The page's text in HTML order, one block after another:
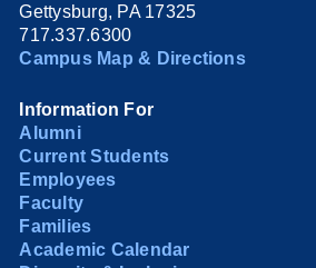
Gettysburg, PA 17325
717.337.6300
Campus Map & Directions
Information For
Alumni
Current Students
Employees
Faculty
Families
Academic Calendar